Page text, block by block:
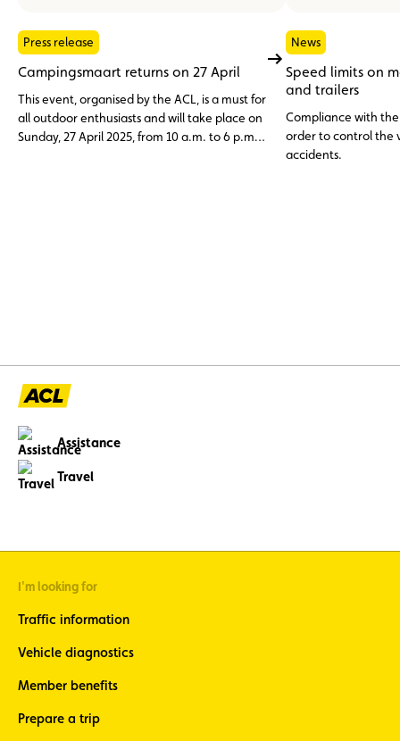
Press release
Campingsmaart returns on 27 April
This event, organised by the ACL, is a must for
all outdoor enthusiasts and will take place on
Sunday, 27 April 2025, from 10 a.m. to 6 p.m.
News
Speed limits on
and trailers
Compliance with
order to control the
accidents.
Assistance
Travel
I'm looking for
Traffic information
Vehicle diagnostics
Member benefits
Prepare a trip